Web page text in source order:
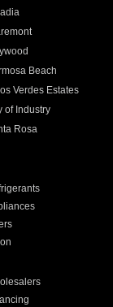
Beach
Verdes Estates
of Industry
Rosa